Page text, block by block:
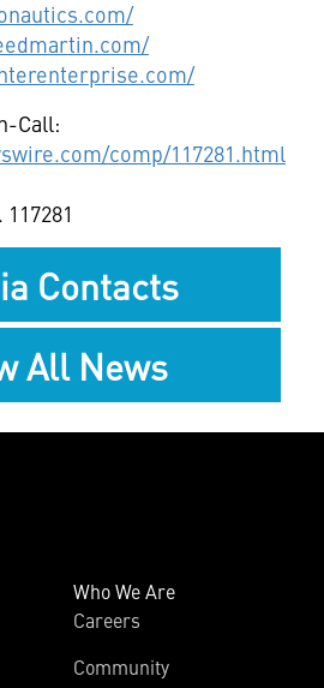
Call:
comp/117281.html
Contacts
All News
Who We Are
Careers
Community